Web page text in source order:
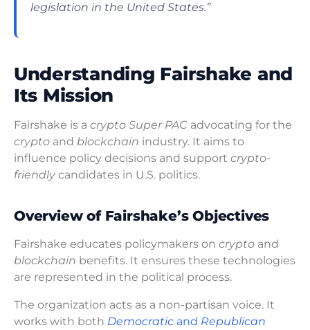
legislation in the United States.”
Understanding Fairshake and
Its Mission
Fairshake is a crypto Super PAC advocating for the
crypto and blockchain industry. It aims to
influence policy decisions and support crypto-
friendly candidates in U.S. politics.
Overview of Fairshake’s Objectives
Fairshake educates policymakers on crypto and
blockchain benefits. It ensures these technologies
are represented in the political process.
The organization acts as a non-partisan voice. It
works with both Democratic and Republican